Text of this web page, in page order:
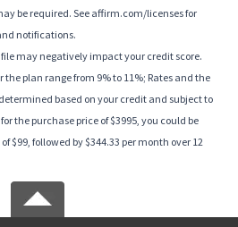
be required. See affirm.com/licenses for
notifications.
may negatively impact your credit score.
the plan range from 9% to 11%; Rates and the
based on your credit and subject to
the purchase price of $3995, you could be
$99, followed by $344.33 per month over 12